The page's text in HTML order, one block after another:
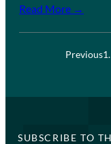
Read More →
Previous1
SUBSCRIBE TO